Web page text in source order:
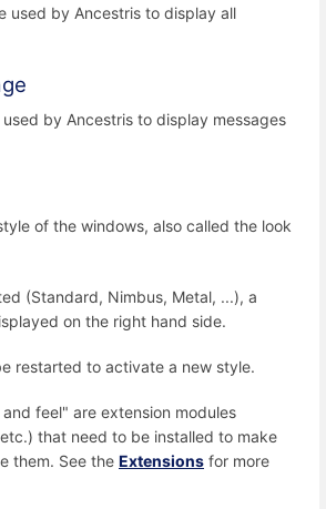
used by Ancestris to display all
by Ancestris to display messages
of the windows, also called the look
(Standard, Nimbus, Metal, ...), a
on the right hand side.
restarted to activate a new style.
feel" are extension modules
that need to be installed to make
them. See the Extensions for more